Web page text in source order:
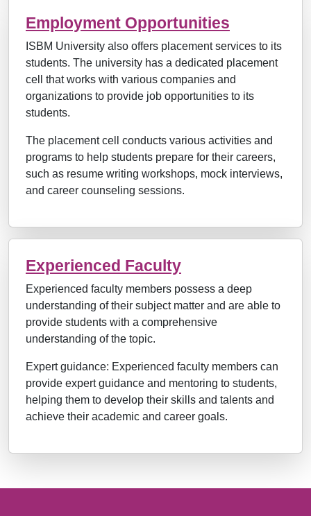
Employment Opportunities
ISBM University also offers placement services to its
students. The university has a dedicated placement
cell that works with various companies and
organizations to provide job opportunities to its
students.
The placement cell conducts various activities and
programs to help students prepare for their careers,
such as resume writing workshops, mock interviews,
and career counseling sessions.
Experienced Faculty
Experienced faculty members possess a deep
understanding of their subject matter and are able to
provide students with a comprehensive
understanding of the topic.
Expert guidance: Experienced faculty members can
provide expert guidance and mentoring to students,
helping them to develop their skills and talents and
achieve their academic and career goals.